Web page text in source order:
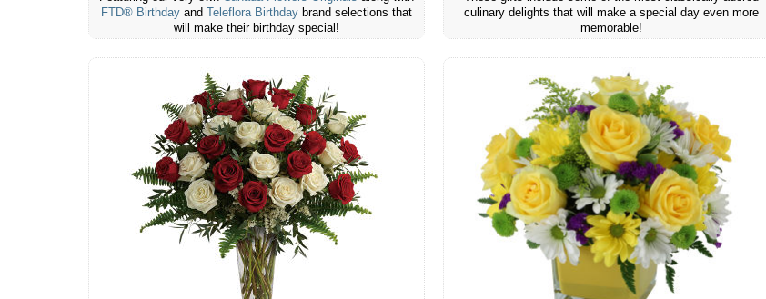
FTD® Birthday and Teleflora Birthday brand selections that
will make their birthday special!
culinary delights that will make a special day even more
memorable!